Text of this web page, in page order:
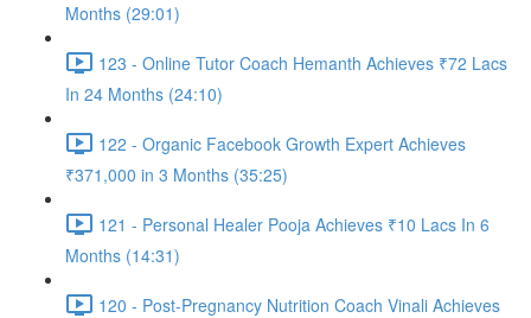
Months (29:01)
123 - Online Tutor Coach Hemanth Achieves ₹72 Lacs
In 24 Months (24:10)
122 - Organic Facebook Growth Expert Achieves
₹371,000 in 3 Months (35:25)
121 - Personal Healer Pooja Achieves ₹10 Lacs In 6
Months (14:31)
120 - Post-Pregnancy Nutrition Coach Vinali Achieves